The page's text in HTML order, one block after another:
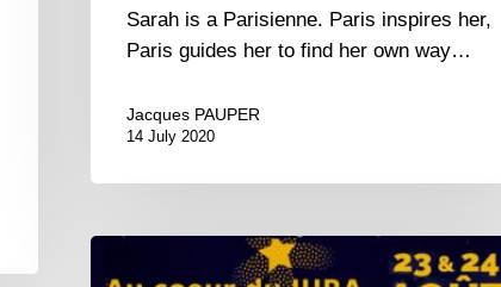
Sarah is a Parisienne. Paris inspires her,
Paris guides her to find her own way…
Jacques PAUPER
14 July 2020